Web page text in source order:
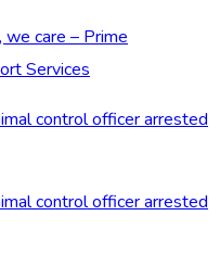
we care – Prime
Services
control officer arrested
control officer arrested